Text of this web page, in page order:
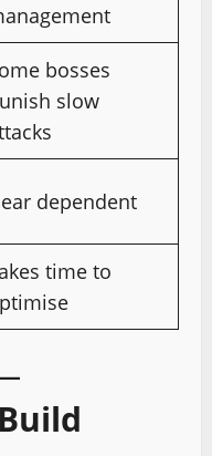
bosses
slow
dependent
time to